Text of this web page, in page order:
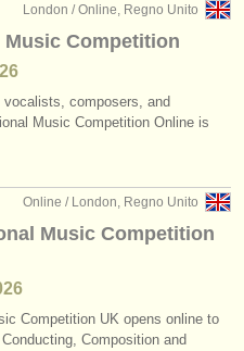
London / Online, Regno Unito
Competition
composers, and
Music Competition Online is
Online / London, Regno Unito
Music Competition
Competition UK opens online to
Composition and